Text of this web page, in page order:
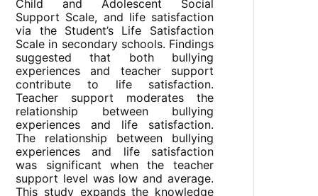
Child and Adolescent Social
Support Scale, and life satisfaction
via the Student’s Life Satisfaction
Scale in secondary schools. Findings
suggested that both bullying
experiences and teacher support
contribute to life satisfaction.
Teacher support moderates the
relationship between bullying
experiences and life satisfaction.
The relationship between bullying
experiences and life satisfaction
was significant when the teacher
support level was low and average.
This study expands the knowledge